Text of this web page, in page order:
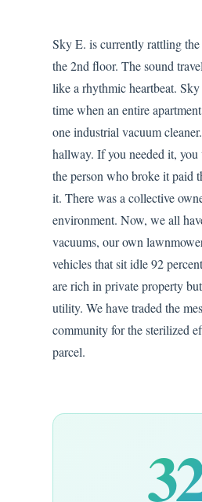
Sky E. is currently rattling
the 2nd floor. The sound
like a rhythmic heartbeat.
time when an entire
one industrial vacuum
hallway. If you needed it,
the person who broke it paid
it. There was a collective
environment. Now, we all
vacuums, our own
vehicles that sit idle 92
are rich in private property
utility. We have traded the
community for the sterilized
parcel.